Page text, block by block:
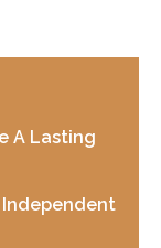
A Lasting
Independent